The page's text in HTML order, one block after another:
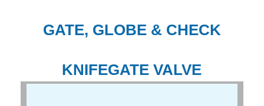
GATE, GLOBE & CHECK
KNIFEGATE VALVE